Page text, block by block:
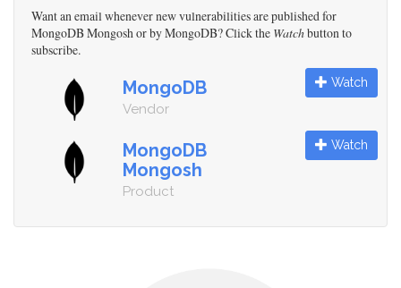
Want an email whenever new vulnerabilities are published for
MongoDB Mongosh or by MongoDB? Click the Watchbutton to
subscribe.
MongoDB
Vendor
Watch
MongoDB
Mongosh
Product
Watch